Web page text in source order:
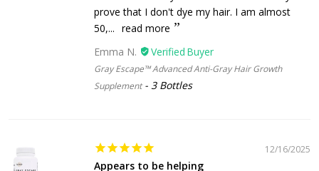
prove that I don't dye my hair. I am almost
50,... read more
Emma N.
Gray Escape™ Advanced Anti-Gray Hair Growth
Supplement
3 Bottles
12/16/2025
Appears to be helping